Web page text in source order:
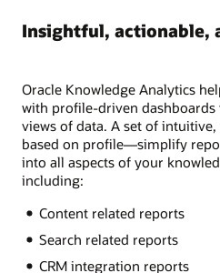
Insightful, actionable,
Oracle Knowledge Analytics
with profile-driven
views of data. A set of
based on profile—simplify
into all aspects of your
including:
Content related reports
Search related reports
CRM integration reports